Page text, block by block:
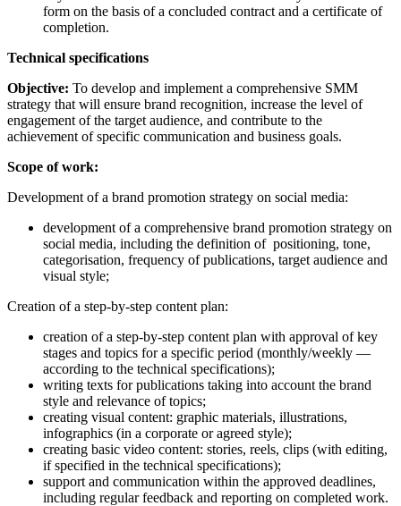
form on the basis of a concluded contract and a certificate of
completion.
Technical specifications
Objective: To develop and implement a comprehensive SMM
strategy that will ensure brand recognition, increase the level of
engagement of the target audience, and contribute to the
achievement of specific communication and business goals.
Scope of work:
Development of a brand promotion strategy on social media:
development of a comprehensive brand promotion strategy on
social media, including the definition of positioning, tone,
categorisation, frequency of publications, target audience and
visual style;
Creation of a step-by-step content plan:
creation of a step-by-step content plan with approval of key
stages and topics for a specific period (monthly/weekly —
according to the technical specifications);
writing texts for publications taking into account the brand
style and relevance of topics;
creating visual content: graphic materials, illustrations,
infographics (in a corporate or agreed style);
creating basic video content: stories, reels, clips (with editing,
if specified in the technical specifications);
support and communication within the approved deadlines,
including regular feedback and reporting on completed work.